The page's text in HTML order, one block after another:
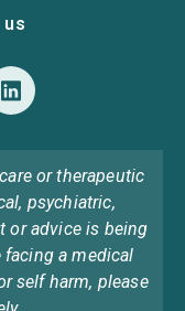
us
or therapeutic
psychiatric,
or advice is being
facing a medical
self harm, please